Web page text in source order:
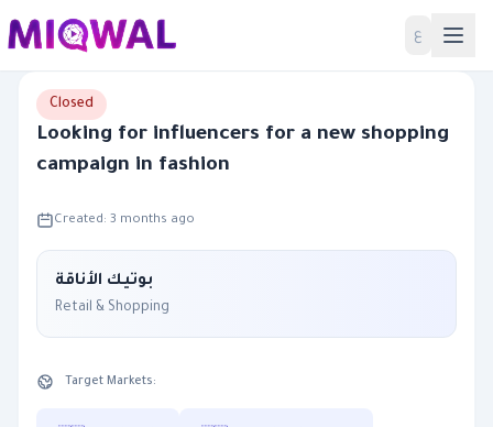
ع Home
Closed
Looking for influencers for a new shopping
campaign in fashion
Created: 3 months ago
بوتيك الأناقة
Retail & Shopping
Target Markets: